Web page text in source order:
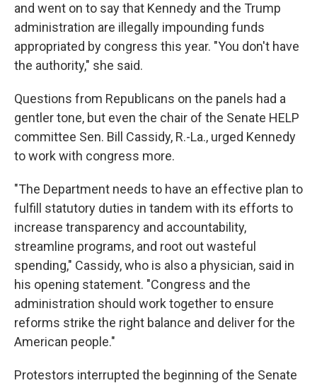
and went on to say that Kennedy and the Trump
administration are illegally impounding funds
appropriated by congress this year. "You don't have
the authority," she said.
Questions from Republicans on the panels had a
gentler tone, but even the chair of the Senate HELP
committee Sen. Bill Cassidy, R.-La., urged Kennedy
to work with congress more.
"The Department needs to have an effective plan to
fulfill statutory duties in tandem with its efforts to
increase transparency and accountability,
streamline programs, and root out wasteful
spending," Cassidy, who is also a physician, said in
his opening statement. "Congress and the
administration should work together to ensure
reforms strike the right balance and deliver for the
American people."
Protestors interrupted the beginning of the Senate